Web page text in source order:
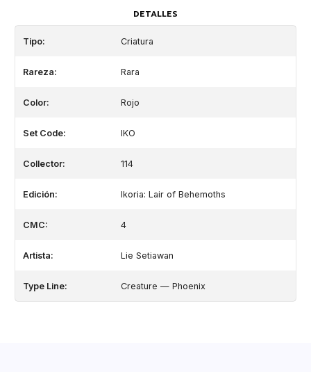
DETALLES
Tipo: Criatura
Rareza: Rara
Color: Rojo
Set Code: IKO
Collector: 114
Edición: Ikoria: Lair of Behemoths
CMC: 4
Artista: Lie Setiawan
Type Line: Creature — Phoenix